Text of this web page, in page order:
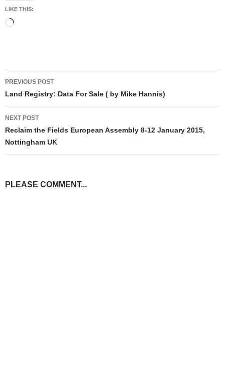
LIKE THIS:
Loading…
Post
navigation
PREVIOUS POST
Land Registry: Data For Sale ( by Mike Hannis)
NEXT POST
Reclaim the Fields European Assembly 8-12 January 2015,
Nottingham UK
PLEASE COMMENT...